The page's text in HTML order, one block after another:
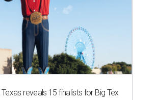
reveals 15 finalists for Big Tex